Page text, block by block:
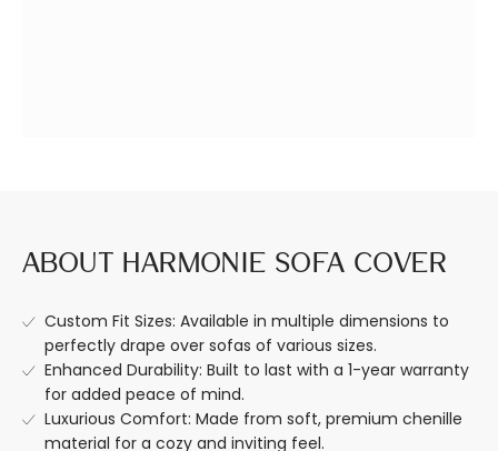
About Harmonie Sofa Cover
Custom Fit Sizes: Available in multiple dimensions to
perfectly drape over sofas of various sizes.
Enhanced Durability: Built to last with a 1-year warranty
for added peace of mind.
Luxurious Comfort: Made from soft, premium chenille
material for a cozy and inviting feel.